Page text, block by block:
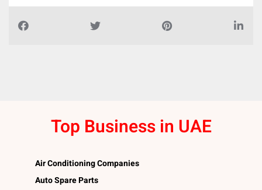
Top Business in UAE
Air Conditioning Companies
Auto Spare Parts